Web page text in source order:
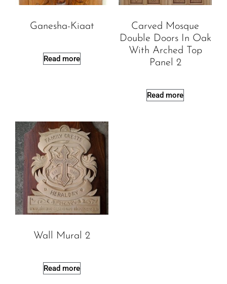
Ganesha-Kiaat
Read more
Carved Mosque
Double Doors In Oak
With Arched Top
Panel 2
Read more
Wall Mural 2
Read more